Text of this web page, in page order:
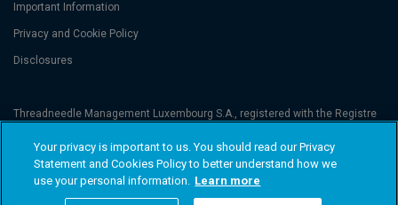
Important Information
Privacy and Cookie Policy
Disclosures
Threadneedle Management Luxembourg S.A., registered with the Registre
Columbia Threadneedle Netherlands B.V., regulated by the Dutch Authority
for the Financial Markets (AFM), registered No. 08068841. Columbia
Threadneedle Investments (Columbia Threadneedle) is the global brand
name of the Columbia and Threadneedle group of companies. © 2026
Your privacy is important to us. You should read our Privacy
Statement and Cookies Policy to better understand how we
use your personal information. Learn more